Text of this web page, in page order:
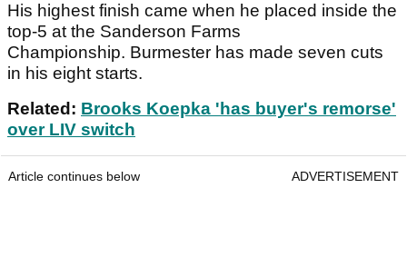
His highest finish came when he placed inside the
top-5 at the Sanderson Farms
Championship. Burmester has made seven cuts
in his eight starts.
Related: Brooks Koepka 'has buyer's remorse'
over LIV switch
Article continues below ADVERTISEMENT